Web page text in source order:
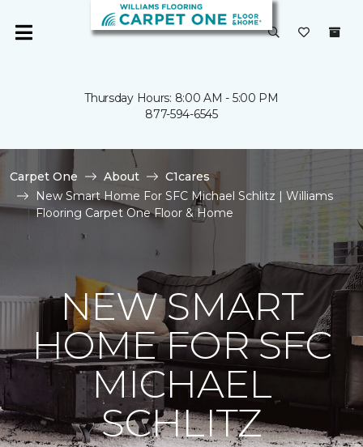
Thursday Hours: 8:00 AM - 5:00 PM
877-594-6545
Carpet One About
C1cares
New Smart Home For SFC Michael Schlitz | Williams
Flooring Carpet One Floor & Home
NEW SMART
HOME FOR SFC
MICHAEL
SCHLITZ